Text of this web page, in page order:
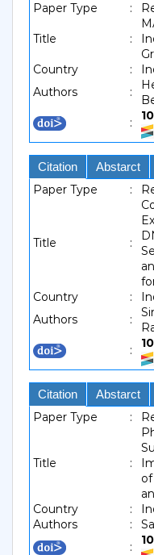
Paper Type :
Title :
Country
:
Authors
:
:
Citation Abstarct
Paper Type :
Title :
Country
:
Authors
:
:
Citation Abstarct
Paper Type :
Title :
Country
:
Authors
:
: